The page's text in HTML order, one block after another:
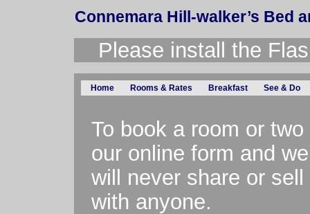
Connemara Hill-walker’s Bed
Please install the
Home Rooms & Rates Breakfast See & Do
To book a room or
our online form and
will never share or
with anyone.